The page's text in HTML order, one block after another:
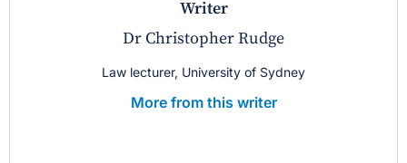
writer
Dr Christopher Rudge
Law lecturer, University of Sydney
More from this writer